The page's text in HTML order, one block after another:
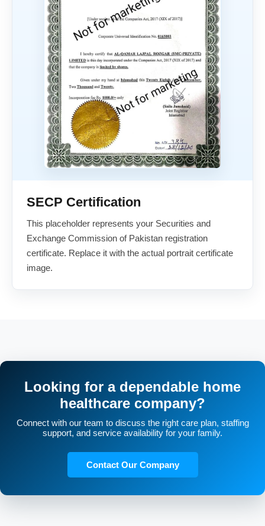
SECP Certification
This placeholder represents your Securities and
Exchange Commission of Pakistan registration
certificate. Replace it with the actual portrait certificate
image.
Looking for a dependable home
healthcare company?
Connect with our team to discuss the right care plan, staffing
support, and service availability for your family.
Contact Our Company